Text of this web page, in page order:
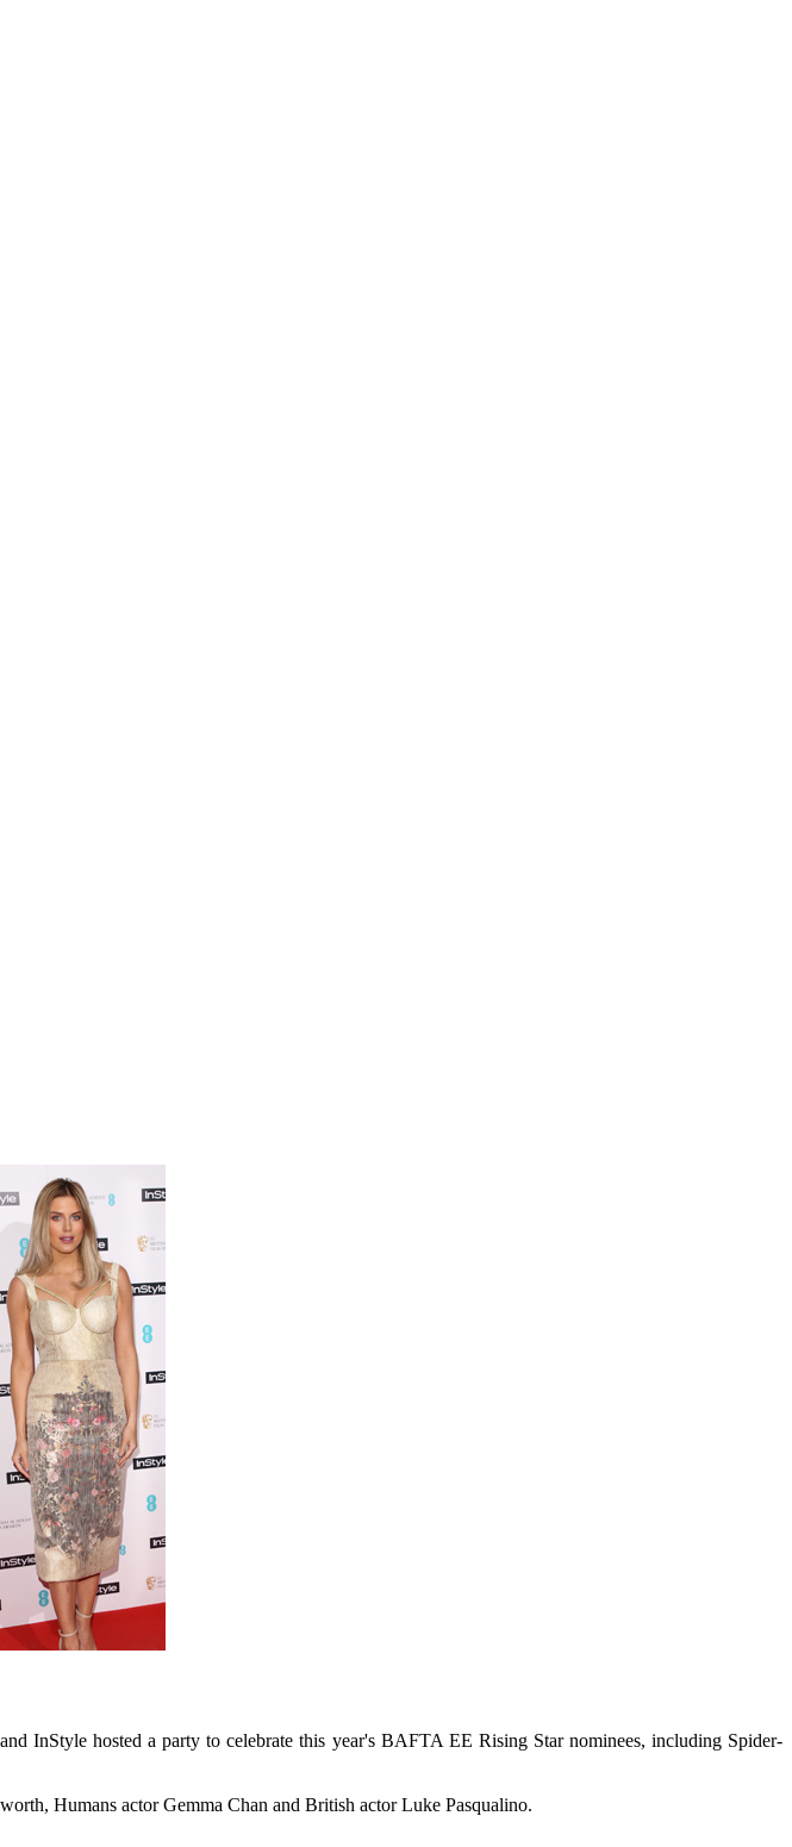
InStyle hosted a party to celebrate this year's BAFTA EE Rising Star nominees, including Spider-
Humans actor Gemma Chan and British actor Luke Pasqualino.